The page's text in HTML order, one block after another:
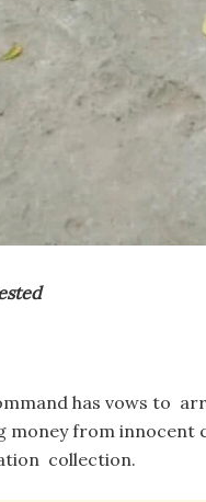
has vows to
from innocent
collection.